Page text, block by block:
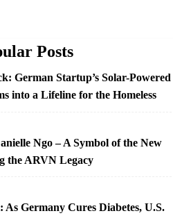
Posts
German Startup’s Solar-Powered
into a Lifeline for the Homeless
Ngo – A Symbol of the New
the ARVN Legacy
Germany Cures Diabetes, U.S.